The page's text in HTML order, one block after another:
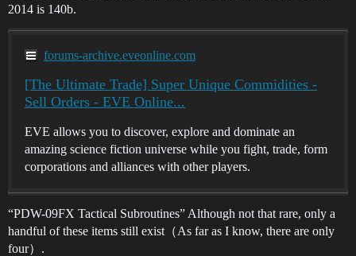
2014 is 140b.
forums-archive.eveonline.com
[The Ultimate Trade] Super Unique Commidities -
Sell Orders - EVE Online...
EVE allows you to discover, explore and dominate an
amazing science fiction universe while you fight, trade, form
corporations and alliances with other players.
“PDW-09FX Tactical Subroutines” Although not that rare, only a
handful of these items still exist（As far as I know, there are only
four）.